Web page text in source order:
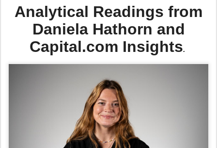
Analytical Readings from
Daniela Hathorn and
Capital.com Insights.